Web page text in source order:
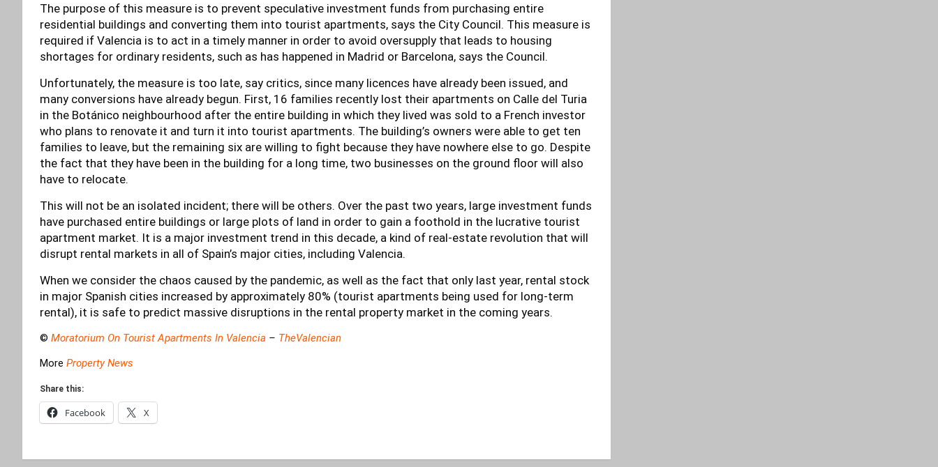
The purpose of this measure is to prevent speculative investment funds from purchasing entire
residential buildings and converting them into tourist apartments, says the City Council. This measure is
required if Valencia is to act in a timely manner in order to avoid oversupply that leads to housing
shortages for ordinary residents, such as has happened in Madrid or Barcelona, says the Council.
Unfortunately, the measure is too late, say critics, since many licences have already been issued, and
many conversions have already begun. First, 16 families recently lost their apartments on Calle del Turia
in the Botánico neighbourhood after the entire building in which they lived was sold to a French investor
who plans to renovate it and turn it into tourist apartments. The building’s owners were able to get ten
families to leave, but the remaining six are willing to fight because they have nowhere else to go. Despite
the fact that they have been in the building for a long time, two businesses on the ground floor will also
have to relocate.
This will not be an isolated incident; there will be others. Over the past two years, large investment funds
have purchased entire buildings or large plots of land in order to gain a foothold in the lucrative tourist
apartment market. It is a major investment trend in this decade, a kind of real-estate revolution that will
disrupt rental markets in all of Spain’s major cities, including Valencia.
When we consider the chaos caused by the pandemic, as well as the fact that only last year, rental stock
in major Spanish cities increased by approximately 80% (tourist apartments being used for long-term
rental), it is safe to predict massive disruptions in the rental property market in the coming years.
© Moratorium On Tourist Apartments In Valencia – TheValencian
More Property News
Share this:
Facebook X